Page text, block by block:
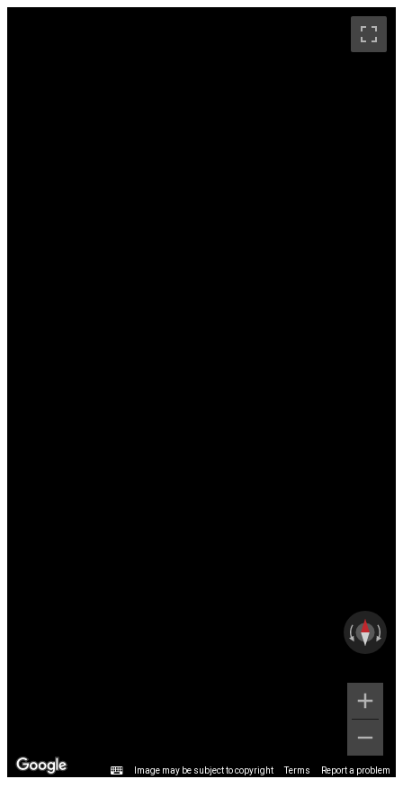
Image may be subject to copyright Terms Report a problem